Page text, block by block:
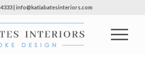
4333 | info@katiabatesinteriors.com